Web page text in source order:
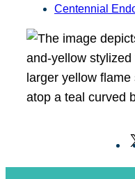
Centennial